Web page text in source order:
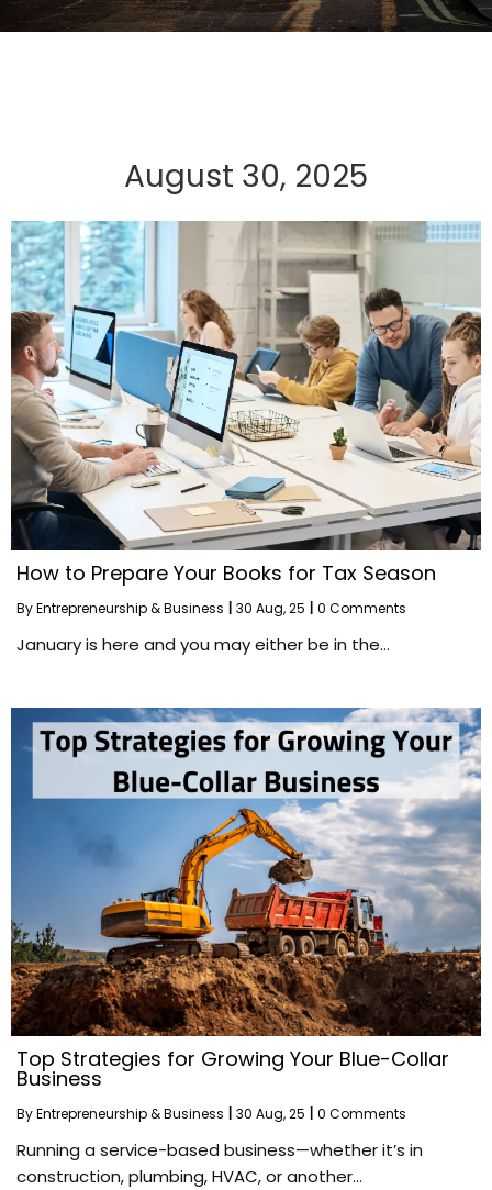
August 30, 2025
How to Prepare Your Books for Tax Season
ByEntrepreneurship & Business 30 Aug, 25 0 Comments
January is here and you may either be in the…
Top Strategies for Growing Your Blue-Collar
Business
ByEntrepreneurship & Business 30 Aug, 25 0 Comments
Running a service-based business—whether it’s in
construction, plumbing, HVAC, or another…